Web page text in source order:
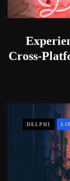
Cross-
DELPHI